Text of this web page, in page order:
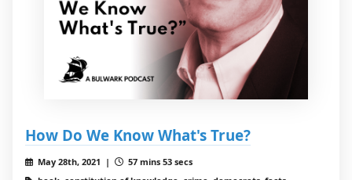
How Do We Know What's True?
May 28th, 2021 |
57 mins 53 secs